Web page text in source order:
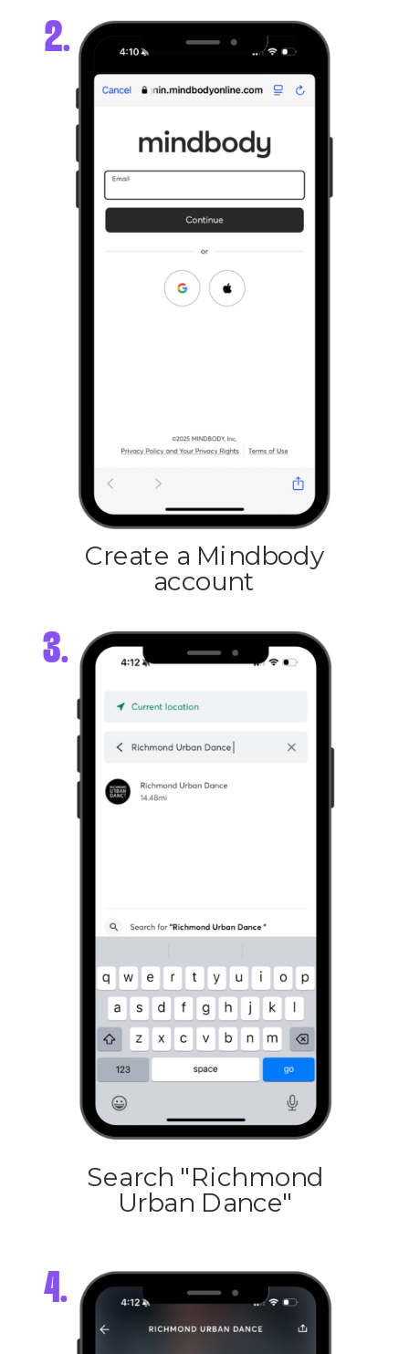
Create a Mindbody
account
3.
Search "Richmond
Urban Dance"
2.
4.